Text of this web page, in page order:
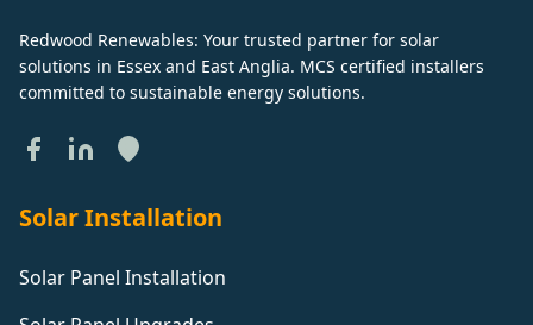
Redwood Renewables: Your trusted partner for solar
solutions in Essex and East Anglia. MCS certified installers
committed to sustainable energy solutions.
Solar Installation
Solar Panel Installation